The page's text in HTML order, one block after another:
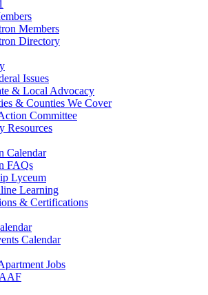
Members
Directory
Issues
& Local Advocacy
& Counties We Cover
Committee
Resources
Calendar
FAQs
Lyceum
Learning
& Certifications
Calendar
Jobs